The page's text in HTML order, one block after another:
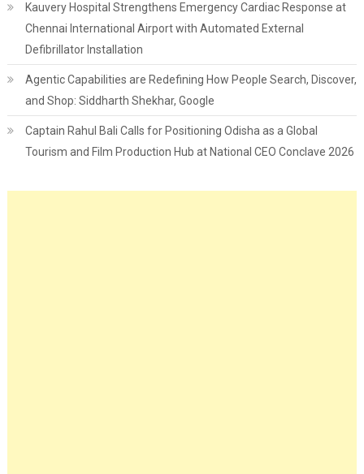
Kauvery Hospital Strengthens Emergency Cardiac Response at
Chennai International Airport with Automated External
Defibrillator Installation
Agentic Capabilities are Redefining How People Search, Discover,
and Shop: Siddharth Shekhar, Google
Captain Rahul Bali Calls for Positioning Odisha as a Global
Tourism and Film Production Hub at National CEO Conclave 2026